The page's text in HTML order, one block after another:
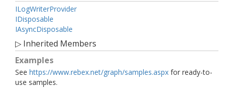
ILogWriterProvider
IDisposable
IAsyncDisposable
▷ Inherited Members
Examples
See https://www.rebex.net/graph/samples.aspx for ready-to-
use samples.